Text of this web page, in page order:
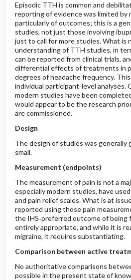
Episodic TTH is common and
reporting of evidence was limited by
particularly of outcomes; this is a
studies, not just those involving
just to call for more studies. What is
understanding of TTH studies, in
can be reported from clinical trials,
differential effects of treatments in
degrees of headache frequency.
individual participant‐level analyses.
modern studies have been
would appear to be the research
are commissioned.
Design
The design of studies was generally
small.
Measurement (endpoints)
The measurement of pain is not a
especially modern studies, have
and pain relief scales. What is at
reported using those pain
the IHS‐preferred outcome of being
entirely appropriate, and while it is
migraine, it requires substantiating.
Comparison between active
No authoritative comparisons
possible in the present state of